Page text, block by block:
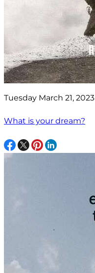
Tuesday March 21, 2023
What is your dream?